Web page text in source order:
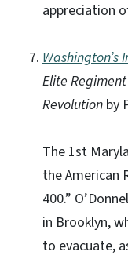
appreciation
Washington’s
Elite
Revolution by
The 1st
the American
400.”
in Brooklyn,
to evacuate,